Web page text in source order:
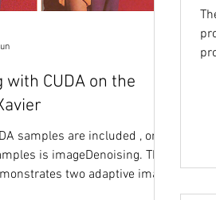
Medical and Healthcare
Agriculture
with CUDA on the
samples are included , one
is imageDenoising. This
two adaptive image